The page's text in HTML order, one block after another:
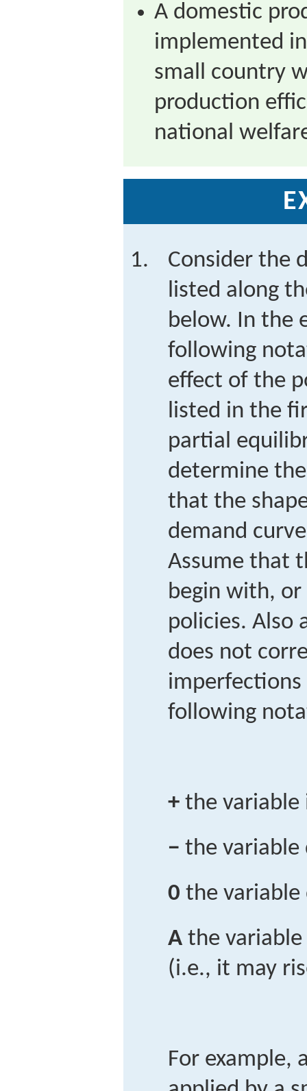
A domestic
implemented
small country
production
national
Consider the
listed along
below. In the
following
effect of the
listed in the
partial
determine
that the
demand
Assume that
begin with,
policies. Also
does not
following
+ the variable
− the variable
0 the variable
A the variable
(i.e., it may
For example,